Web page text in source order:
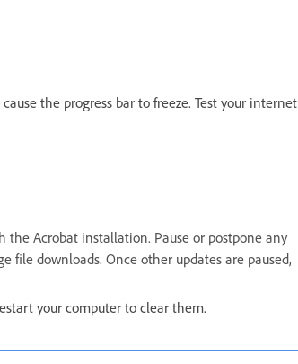
the progress bar to freeze. Test your internet
Acrobat installation. Pause or postpone any
file downloads. Once other updates are paused,
your computer to clear them.